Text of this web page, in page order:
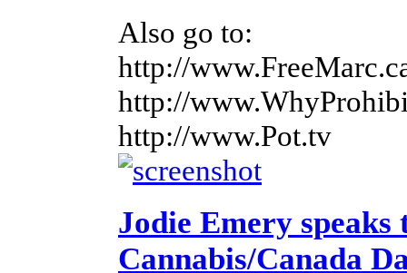
Also go to:
http://
http://
http://www.Pot.tv
Jodie Emery speaks
Cannabis/Canada